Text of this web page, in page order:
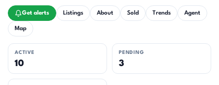
Norman, a marina edge, and an interior pond with fountains.
Get alerts Listings About Sold Trends Agent
Map
ACTIVE
10
PENDING
3